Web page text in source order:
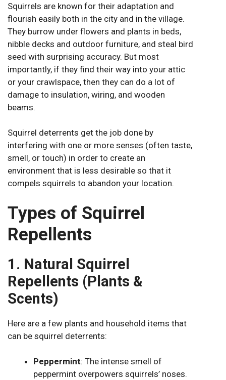
Squirrels are known for their adaptation and
flourish easily both in the city and in the village.
They burrow under flowers and plants in beds,
nibble decks and outdoor furniture, and steal bird
seed with surprising accuracy. But most
importantly, if they find their way into your attic
or your crawlspace, then they can do a lot of
damage to insulation, wiring, and wooden
beams.
Squirrel deterrents get the job done by
interfering with one or more senses (often taste,
smell, or touch) in order to create an
environment that is less desirable so that it
compels squirrels to abandon your location.
Types of Squirrel
Repellents
1. Natural Squirrel
Repellents (Plants &
Scents)
Here are a few plants and household items that
can be squirrel deterrents:
Peppermint: The intense smell of
peppermint overpowers squirrels’ noses.